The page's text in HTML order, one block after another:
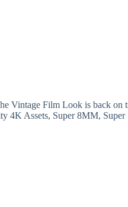
Vintage Film Look is back on
4K Assets, Super 8MM,